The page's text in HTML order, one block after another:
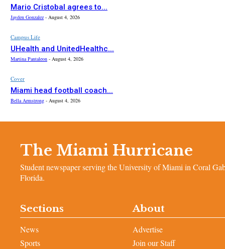
Mario Cristobal agrees to...
Jayden Gonzalez - August 4, 2026
Campus Life
UHealth and UnitedHealthc...
Martina Pantaleon - August 4, 2026
Cover
Miami head football coach...
Bella Armstrong - August 4, 2026
The Miami Hurricane
Student newspaper serving the University of Miami in Coral
Florida.
Sections
News
Sports
About
Advertise
Join our Staff